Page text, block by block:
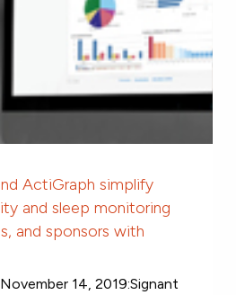
ActiGraph simplify
and sleep monitoring
and sponsors with
14, 2019:Signant